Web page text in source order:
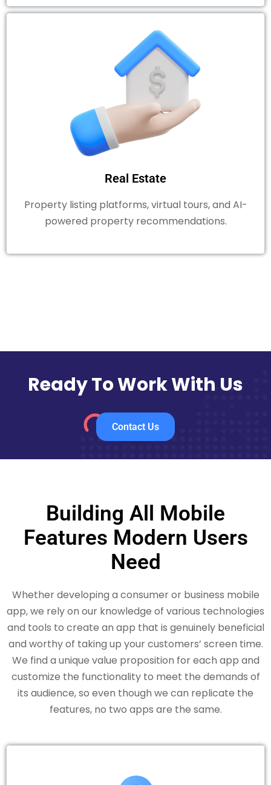
Real Estate
Property listing platforms, virtual tours, and AI-
powered property recommendations.
Ready To Work With Us
Contact Us
Building All Mobile
Features Modern Users
Need
Whether developing a consumer or business mobile
app, we rely on our knowledge of various technologies
and tools to create an app that is genuinely beneficial
and worthy of taking up your customers’ screen time.
We find a unique value proposition for each app and
customize the functionality to meet the demands of
its audience, so even though we can replicate the
features, no two apps are the same.